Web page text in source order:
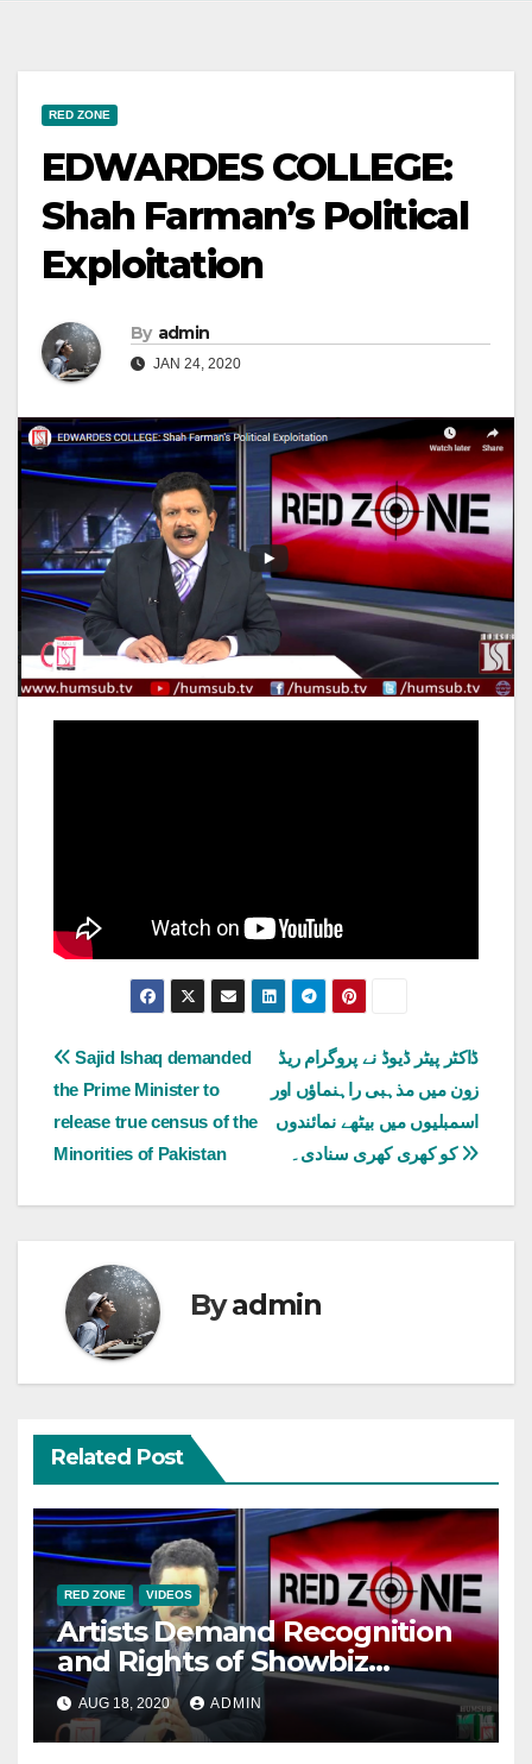
RED ZONE
EDWARDES COLLEGE:
Shah Farman’s Political
Exploitation
By admin
JAN 24, 2020
Post
navigation
ڈاکٹر پیٹر ڈیوڈ نے پروگرام ریڈ
زون میں مذہبی راہنماؤں اور
اسمبلیوں میں بیٹھے نمائندوں
کو کھری کھری سنادی۔
Sajid Ishaq demanded
the Prime Minister to
release true census of the
Minorities of Pakistan
Byadmin
Related Post
RED ZONE VIDEOS
Artists Demand Recognition
and Rights of Showbiz
Industry From PTI
Government.
AUG 18, 2020 ADMIN